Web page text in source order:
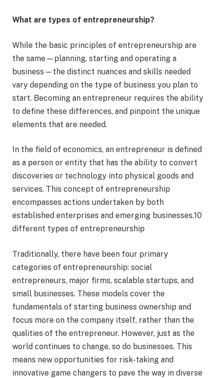
What are types of entrepreneurship?
While the basic principles of entrepreneurship are
the same—planning, starting and operating a
business—the distinct nuances and skills needed
vary depending on the type of business you plan to
start. Becoming an entrepreneur requires the ability
to define these differences, and pinpoint the unique
elements that are needed.
In the field of economics, an entrepreneur is defined
as a person or entity that has the ability to convert
discoveries or technology into physical goods and
services. This concept of entrepreneurship
encompasses actions undertaken by both
established enterprises and emerging businesses.10
different types of entrepreneurship
Traditionally, there have been four primary
categories of entrepreneurship: social
entrepreneurs, major firms, scalable startups, and
small businesses. These models cover the
fundamentals of starting business ownership and
focus more on the company itself, rather than the
qualities of the entrepreneur. However, just as the
world continues to change, so do businesses. This
means new opportunities for risk-taking and
innovative game changers to pave the way in diverse